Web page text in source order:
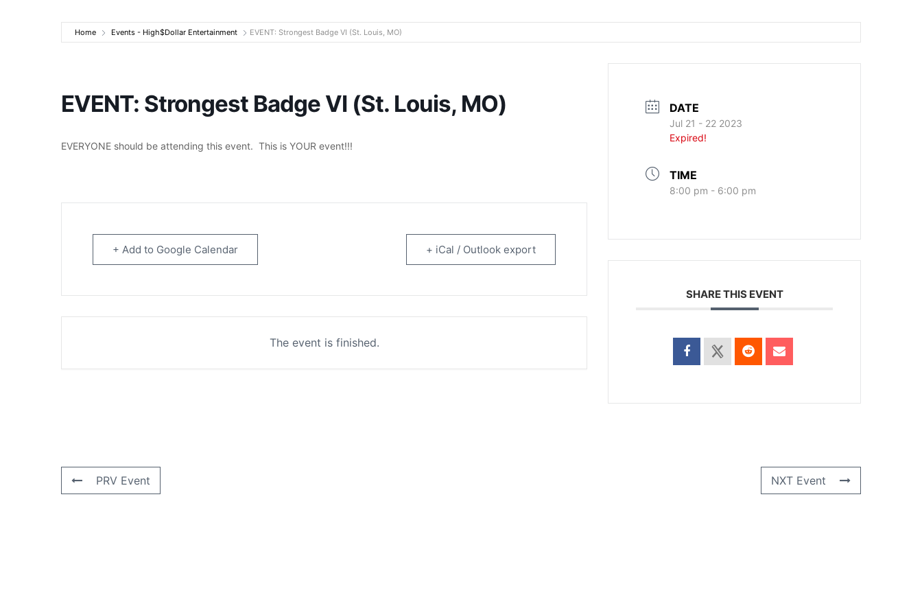
Home Events - High$Dollar Entertainment EVENT: Strongest Badge VI (St. Louis, MO)
EVENT: Strongest Badge VI (St. Louis, MO)
EVERYONE should be attending this event. This is YOUR event!!!
+ Add to Google Calendar + iCal / Outlook export
The event is finished.
DATE
Jul 21 - 22 2023
Expired!
TIME
8:00 pm - 6:00 pm
SHARE THIS EVENT
PRV Event NXT Event